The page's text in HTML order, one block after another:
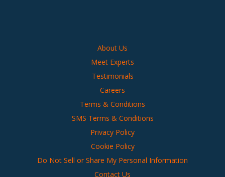
About Us
Meet Experts
Testimonials
Careers
Terms & Conditions
SMS Terms & Conditions
Privacy Policy
Cookie Policy
Do Not Sell or Share My Personal Information
Contact Us